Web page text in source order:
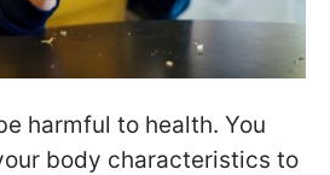
harmful to health. You
body characteristics to